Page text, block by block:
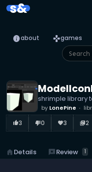
s&
infoabout gamesgames
shrimple library
by LonePine
thumb_up_alt3 thumb_down_alt0 favorite3 library_books2
home Details reviewsReview 1